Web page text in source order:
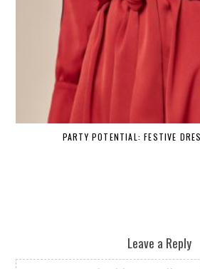
PARTY POTENTIAL: FESTIVE
Leave a Reply